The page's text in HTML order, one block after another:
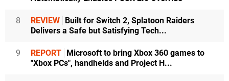
8 REVIEW Built for Switch 2, Splatoon Raiders
Delivers a Safe but Satisfying Tech...
9 REPORT Microsoft to bring Xbox 360 games to
"Xbox PCs", handhelds and Project H...